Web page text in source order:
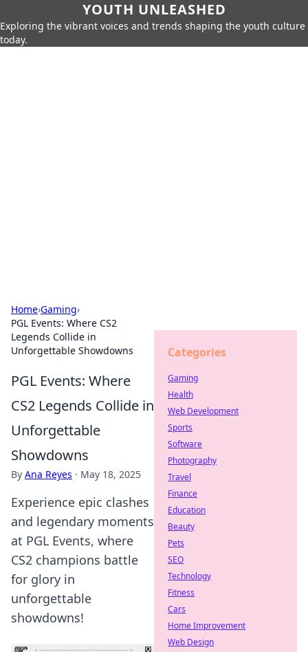
YOUTH UNLEASHED
Exploring the vibrant voices and trends shaping the youth culture
today.
Home›Gaming›
PGL Events: Where CS2
Legends Collide in
Unforgettable Showdowns
PGL Events: Where
CS2 Legends Collide in
Unforgettable
Showdowns
By Ana Reyes · May 18, 2025
Experience epic clashes
and legendary moments
at PGL Events, where
CS2 champions battle
for glory in
unforgettable
showdowns!
Categories
Gaming
Health
Web Development
Sports
Software
Photography
Travel
Finance
Education
Beauty
Pets
SEO
Technology
Fitness
Cars
Home Improvement
Web Design